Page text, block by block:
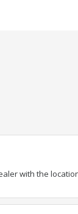
with the